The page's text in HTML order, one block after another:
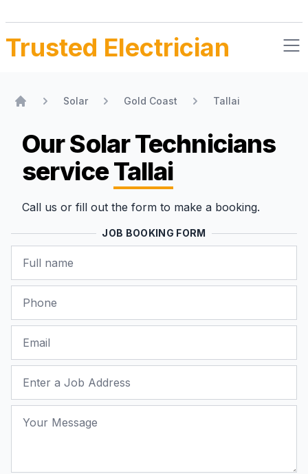
Trusted Electrician
Solar Gold Coast Tallai
Our Solar Technicians
serviceTallai
Call us or fill out the form to make a booking.
JOB BOOKING FORM